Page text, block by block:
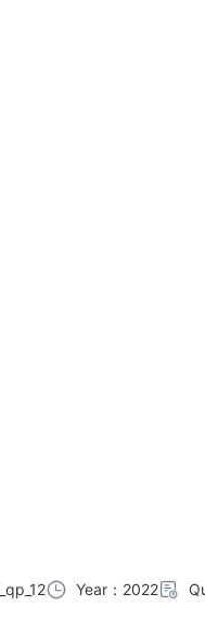
Year：2022